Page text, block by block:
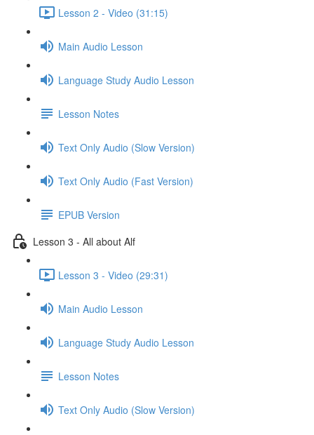
Lesson 2 - Video (31:15)
Main Audio Lesson
Language Study Audio Lesson
Lesson Notes
Text Only Audio (Slow Version)
Text Only Audio (Fast Version)
EPUB Version
Lesson 3 - All about Alf
Lesson 3 - Video (29:31)
Main Audio Lesson
Language Study Audio Lesson
Lesson Notes
Text Only Audio (Slow Version)